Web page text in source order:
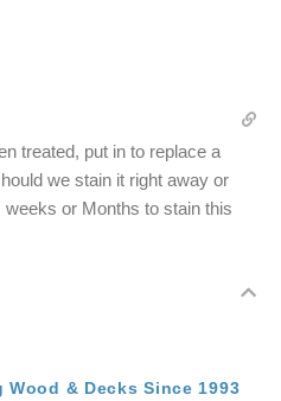
treated, put in to replace a
we stain it right away or
or Months to stain this
& Decks Since 1993